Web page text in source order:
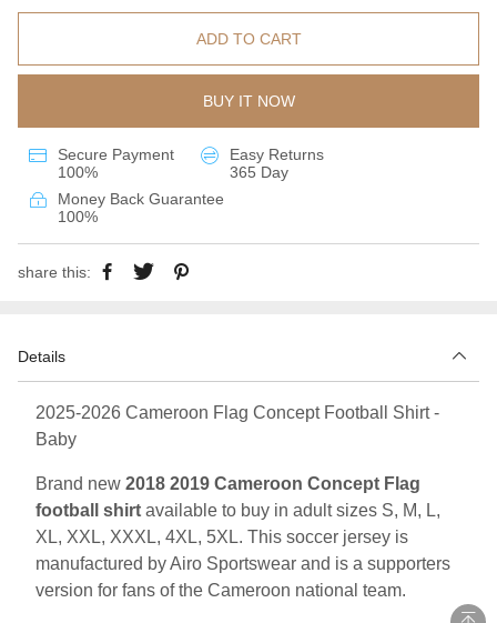
ADD TO CART
BUY IT NOW
Secure Payment
100%
Easy Returns
365 Day
Money Back Guarantee
100%
share this:
Details
2025-2026 Cameroon Flag Concept Football Shirt -
Baby
Brand new 2018 2019 Cameroon Concept Flag
football shirt available to buy in adult sizes S, M, L,
XL, XXL, XXXL, 4XL, 5XL. This soccer jersey is
manufactured by Airo Sportswear and is a supporters
version for fans of the Cameroon national team.